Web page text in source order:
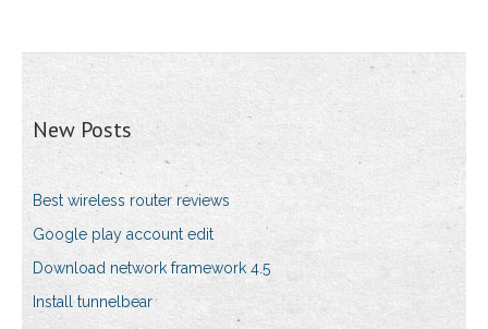
New Posts
Best wireless router reviews
Google play account edit
Download network framework 4.5
Install tunnelbear